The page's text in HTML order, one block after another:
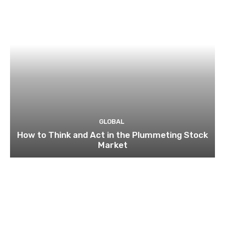
GLOBAL
How to Think and Act in the Plummeting Stock
Market